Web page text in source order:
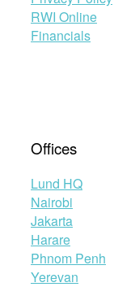
RWI Online
Financials
Offices
Lund HQ
Nairobi
Jakarta
Harare
Phnom Penh
Yerevan